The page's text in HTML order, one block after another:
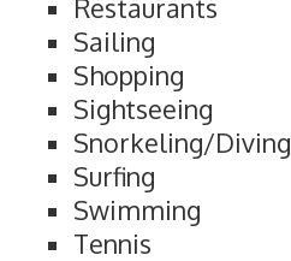
Restaurants
Sailing
Shopping
Sightseeing
Snorkeling/Diving
Surfing
Swimming
Tennis